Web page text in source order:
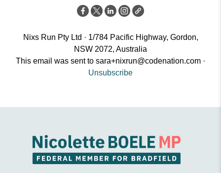
Nixs Run Pty Ltd · 1/784 Pacific Highway, Gordon,
NSW 2072, Australia
This email was sent to sara+nixrun@codenation.com ·
Unsubscribe